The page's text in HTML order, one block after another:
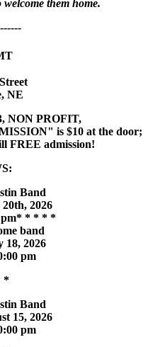
them home.
NE
NON PROFIT,
is $10 at the door;
FREE admission!
Band
2026
pm* * * * *
band
18, 2026
pm
*
Band
15, 2026
pm